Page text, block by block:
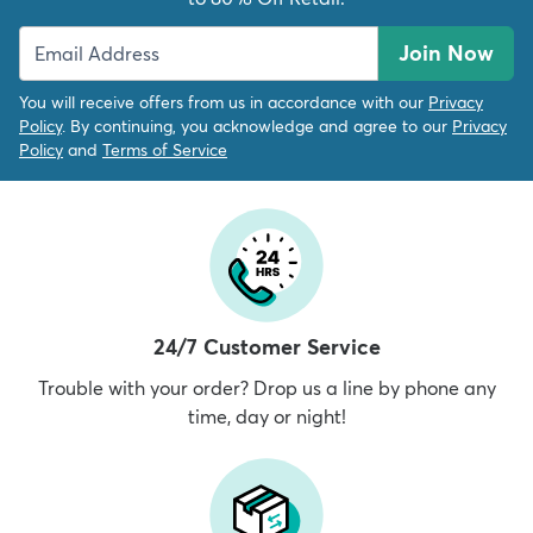
Join Now
You will receive offers from us in accordance with our Privacy
Policy. By continuing, you acknowledge and agree to our Privacy
Policy and Terms of Service
24/7 Customer Service
Trouble with your order? Drop us a line by phone any
time, day or night!